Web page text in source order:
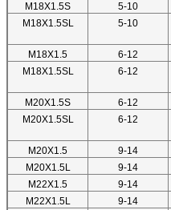
M18X1.5S
5-10
M18X1.5SL
5-10
M18X1.5 6-12
M18X1.5SL
6-12
M20X1.5S 6-12
M20X1.5SL
6-12
M20X1.5 9-14
M20X1.5L
9-14
M22X1.5
9-14
M22X1.5L
9-14